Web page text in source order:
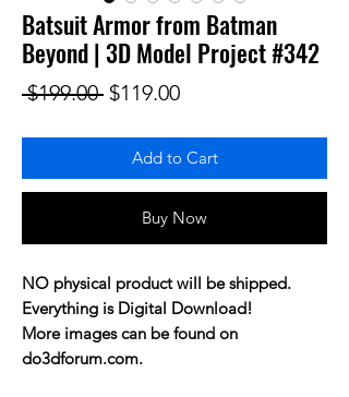
Batsuit Armor from Batman
Beyond | 3D Model Project #342
$199.00 Regular Price
$119.00Sale Price
Add to Cart
Buy Now
NO physical product will be shipped.
Everything is Digital Download!
More images can be found on
do3dforum.com.